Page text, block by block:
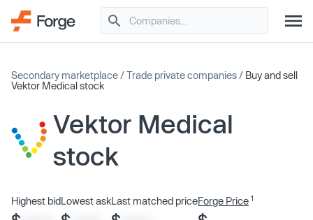
Secondary marketplace /Trade private companies / Buy and sell
Vektor Medical stock
Vektor Medical
stock
Highest bidLowest askLast matched priceForge Price 1